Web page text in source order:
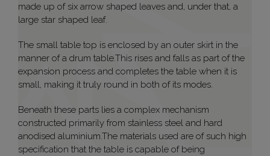
made up of six arrow shaped leaves and, under that, a
large star shaped leaf.
The small table top is enclosed by an outer skirt in the
manner of a drum table.This rises and falls as part of the
expansion process and completes the table when it is
small, making it truly round in both of its modes.
Beneath these parts lies a complex mechanism
constructed primarily from stainless steel and hard
anodised aluminium.The materials used are of such high
specification that the table is capable of being